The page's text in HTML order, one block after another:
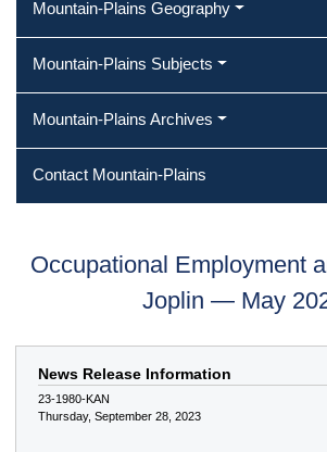
Mountain-Plains Geography
Mountain-Plains Subjects
Mountain-Plains Archives
Contact Mountain-Plains
Occupational Employment
Joplin — May
News Release Information
23-1980-KAN
Thursday, September 28, 2023